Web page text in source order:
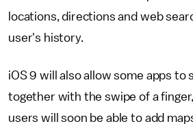
locations, directions and web
user's history.
iOS 9 will also allow some apps to
together with the swipe of a
users will soon be able to add